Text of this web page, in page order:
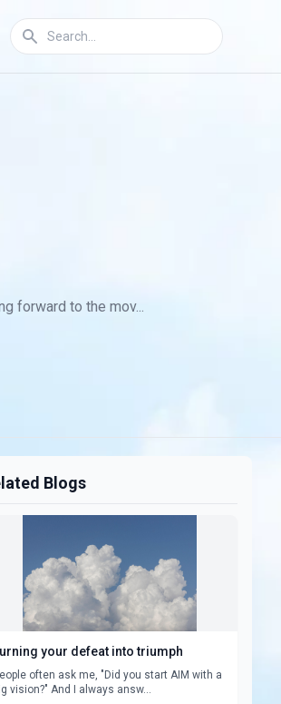
forward to the mov...
Blogs
your defeat into triumph
often ask me, "Did you start AIM with a
big vision?" And I always answ...